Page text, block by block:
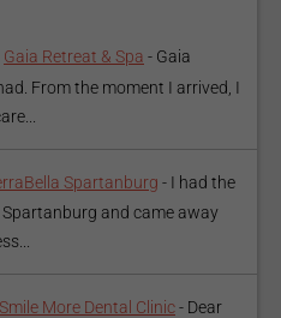
Gaia Retreat & Spa - Gaia
From the moment I arrived, I
Spartanburg - I had the
and came away
Smile More Dental Clinic- Dear